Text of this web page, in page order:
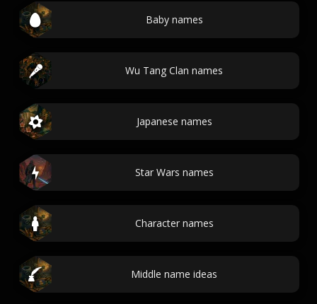
Baby names
Wu Tang Clan names
Japanese names
Star Wars names
Character names
Middle name ideas